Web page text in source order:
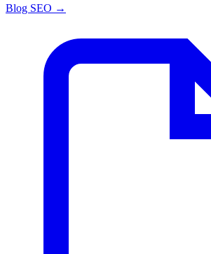
Blog SEO →